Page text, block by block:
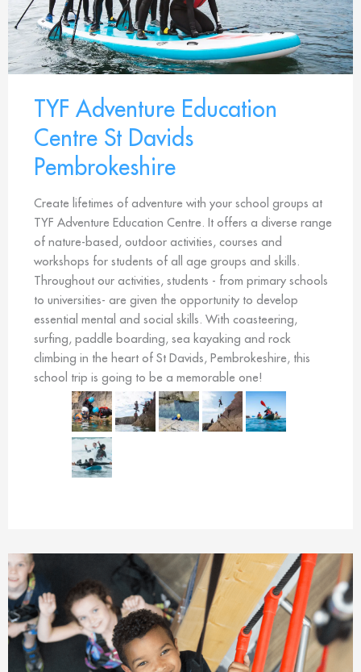
TYF Adventure Education
Centre St Davids
Pembrokeshire
Create lifetimes of adventure with your school groups at
TYF Adventure Education Centre. It offers a diverse range
of nature-based, outdoor activities, courses and
workshops for students of all age groups and skills.
Throughout our activities, students - from primary schools
to universities- are given the opportunity to develop
essential mental and social skills. With coasteering,
surfing, paddle boarding, sea kayaking and rock
climbing in the heart of St Davids, Pembrokeshire, this
school trip is going to be a memorable one!